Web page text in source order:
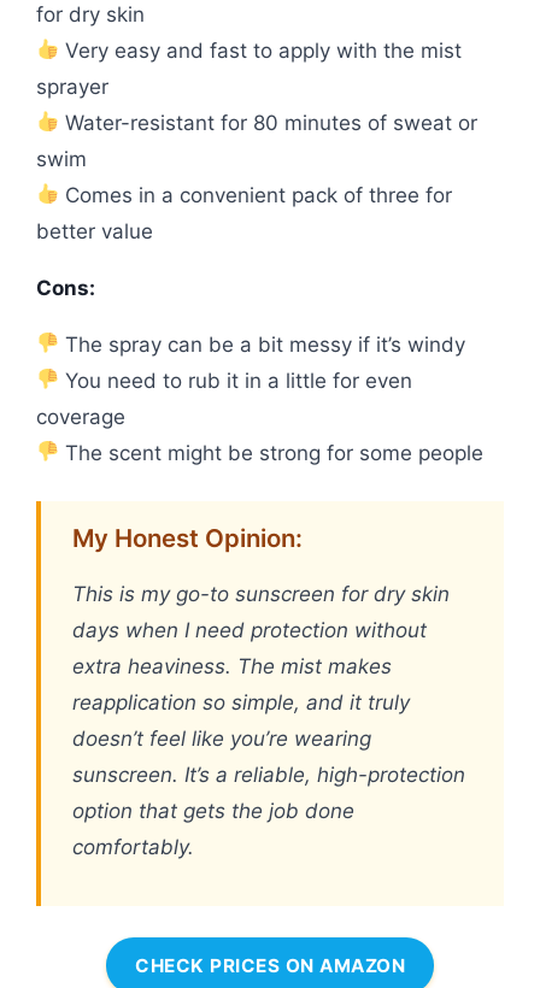
for dry skin
Very easy and fast to apply with the mist
sprayer
Water-resistant for 80 minutes of sweat or
swim
Comes in a convenient pack of three for
better value
Cons:
The spray can be a bit messy if it’s windy
You need to rub it in a little for even
coverage
The scent might be strong for some people
My Honest Opinion:
This is my go-to sunscreen for dry skin
days when I need protection without
extra heaviness. The mist makes
reapplication so simple, and it truly
doesn’t feel like you’re wearing
sunscreen. It’s a reliable, high-protection
option that gets the job done
comfortably.
CHECK PRICES ON AMAZON